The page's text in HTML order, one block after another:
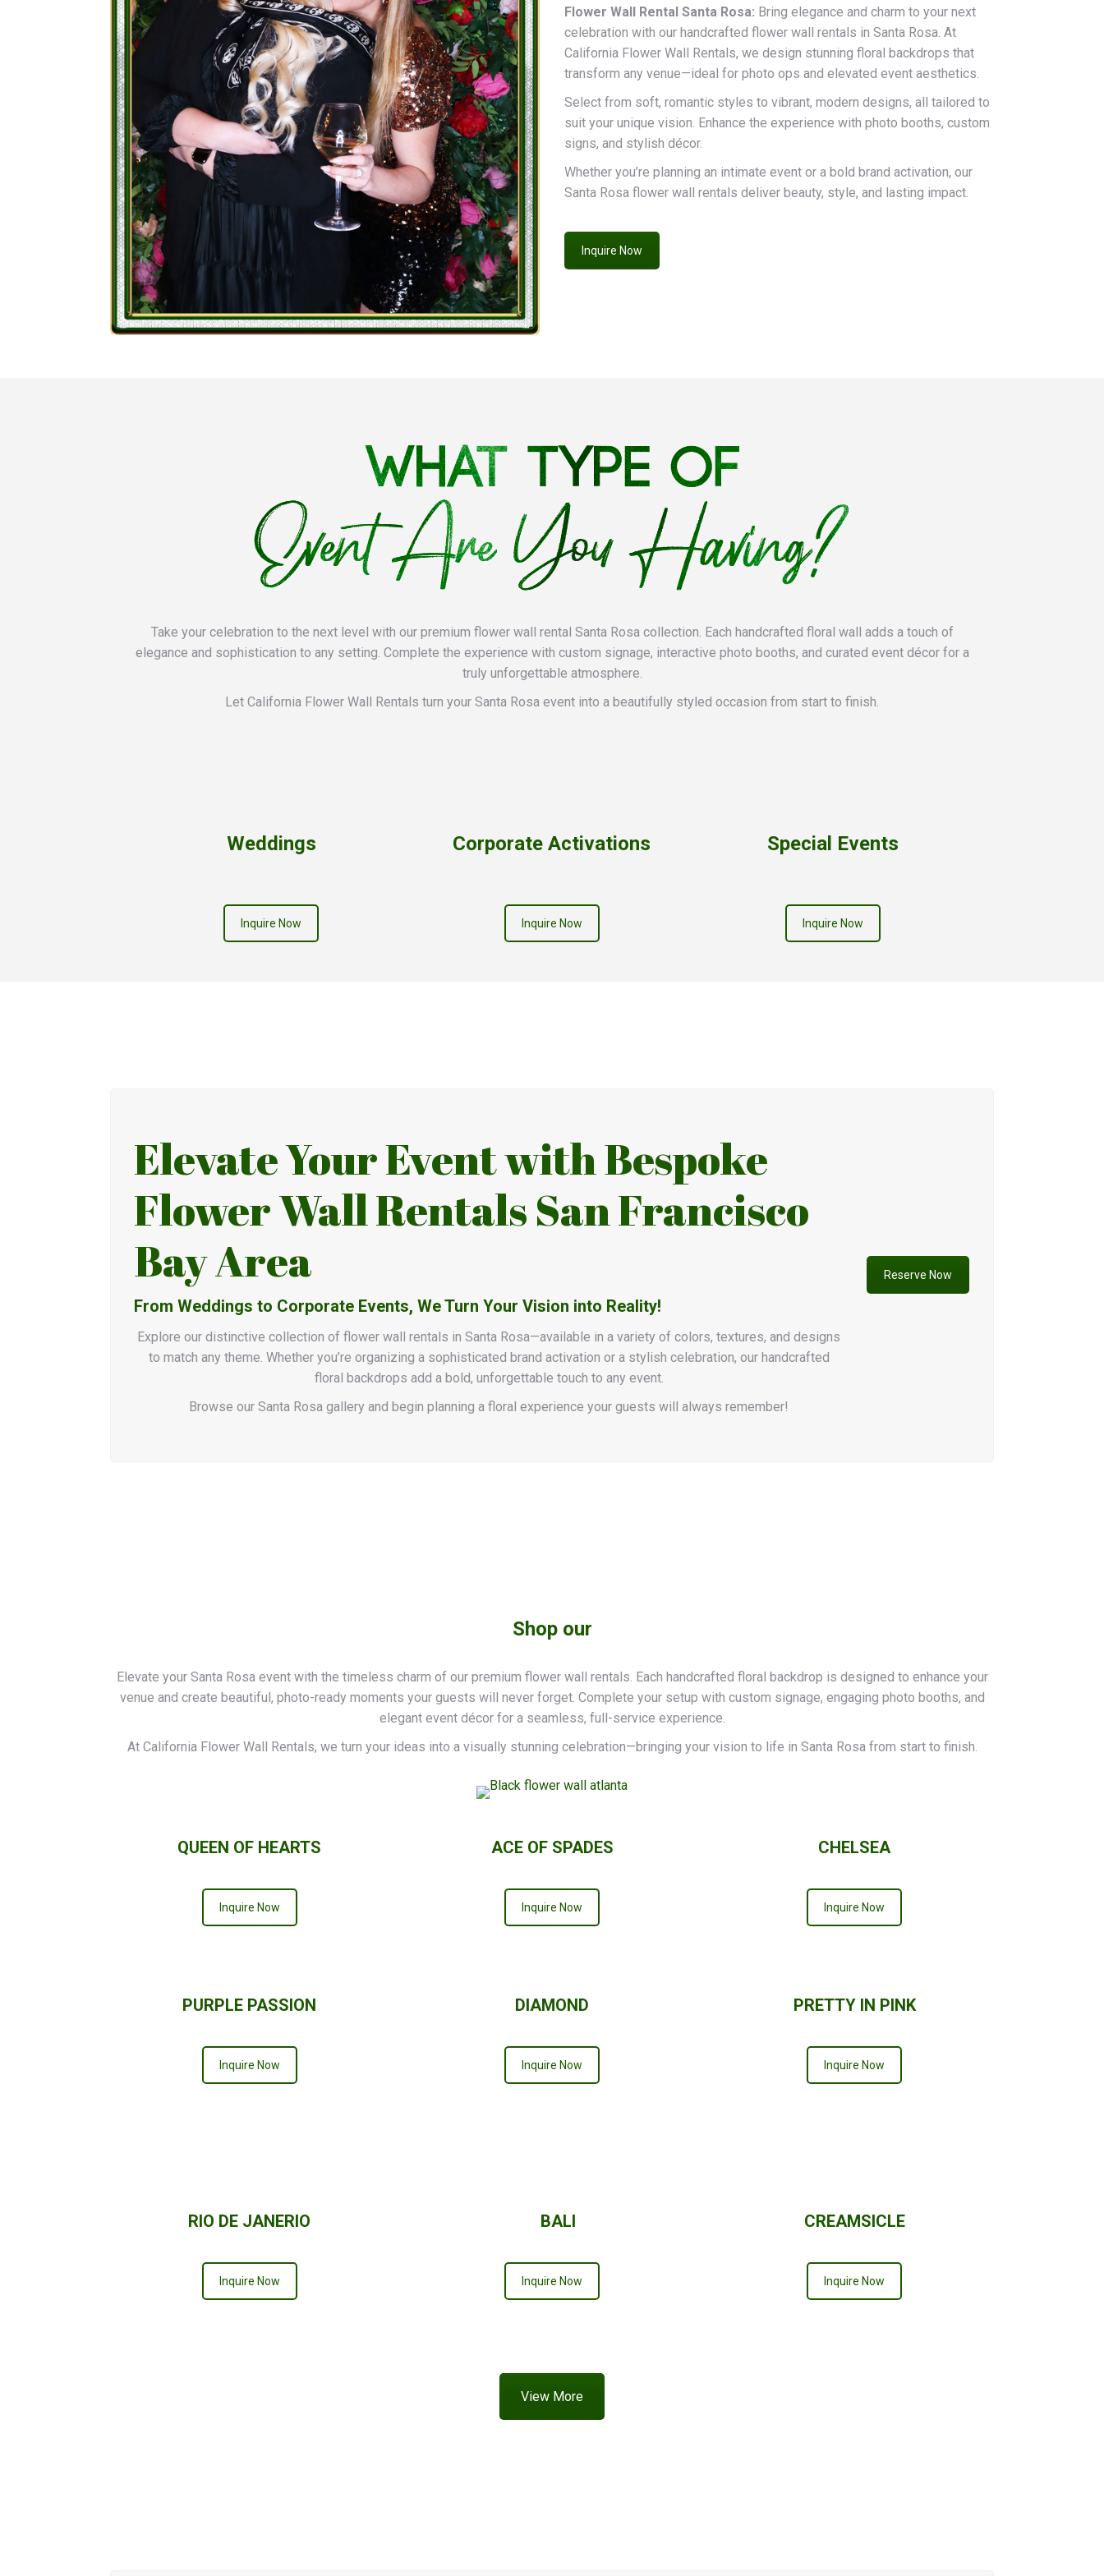
Flower Wall Rental Santa Rosa: Bring elegance and charm to your next
celebration with our handcrafted flower wall rentals in Santa Rosa. At
California Flower Wall Rentals, we design stunning floral backdrops that
transform any venue—ideal for photo ops and elevated event aesthetics.
Select from soft, romantic styles to vibrant, modern designs, all tailored to
suit your unique vision. Enhance the experience with photo booths, custom
signs, and stylish décor.
Whether you’re planning an intimate event or a bold brand activation, our
Santa Rosa flower wall rentals deliver beauty, style, and lasting impact.
Inquire Now
Take your celebration to the next level with our premium flower wall rental Santa Rosa collection. Each handcrafted floral wall adds a touch of
elegance and sophistication to any setting. Complete the experience with custom signage, interactive photo booths, and curated event décor for a
truly unforgettable atmosphere.
Let California Flower Wall Rentals turn your Santa Rosa event into a beautifully styled occasion from start to finish.
Weddings
Inquire Now
Corporate Activations
Inquire Now
Special Events
Inquire Now
Elevate Your Event with Bespoke
Flower Wall Rentals San Francisco
Bay Area
From Weddings to Corporate Events, We Turn Your Vision into Reality!
Explore our distinctive collection of flower wall rentals in Santa Rosa—available in a variety of colors, textures, and designs
to match any theme. Whether you’re organizing a sophisticated brand activation or a stylish celebration, our handcrafted
floral backdrops add a bold, unforgettable touch to any event.
Browse our Santa Rosa gallery and begin planning a floral experience your guests will always remember!
Reserve Now
Shop our
Elevate your Santa Rosa event with the timeless charm of our premium flower wall rentals. Each handcrafted floral backdrop is designed to enhance your
venue and create beautiful, photo-ready moments your guests will never forget. Complete your setup with custom signage, engaging photo booths, and
elegant event décor for a seamless, full-service experience.
At California Flower Wall Rentals, we turn your ideas into a visually stunning celebration—bringing your vision to life in Santa Rosa from start to finish.
QUEEN OF HEARTS
Inquire Now
ACE OF SPADES
Inquire Now
CHELSEA
Inquire Now
PURPLE PASSION
Inquire Now
DIAMOND
Inquire Now
PRETTY IN PINK
Inquire Now
RIO DE JANERIO
Inquire Now
BALI
Inquire Now
CREAMSICLE
Inquire Now
View More